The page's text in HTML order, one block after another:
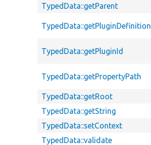
TypedData::getParent
TypedData::getPluginDefinition
TypedData::getPluginId
TypedData::getPropertyPath
TypedData::getRoot
TypedData::getString
TypedData::setContext
TypedData::validate